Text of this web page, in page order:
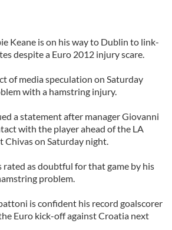
Keane is on his way to Dublin to link-
despite a Euro 2012 injury scare.
of media speculation on Saturday
with a hamstring injury.
a statement after manager Giovanni
with the player ahead of the LA
Chivas on Saturday night.
rated as doubtful for that game by his
problem.
is confident his record goalscorer
Euro kick-off against Croatia next